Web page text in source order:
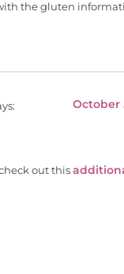
During his
and family
featured by
a regular
the gluten
October
out this